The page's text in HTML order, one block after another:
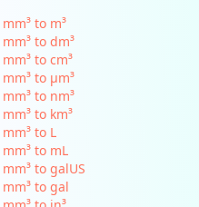
mm³ to m³
mm³ to dm³
mm³ to cm³
mm³ to µm³
mm³ to nm³
mm³ to km³
mm³ to L
mm³ to mL
mm³ to galUS
mm³ to gal